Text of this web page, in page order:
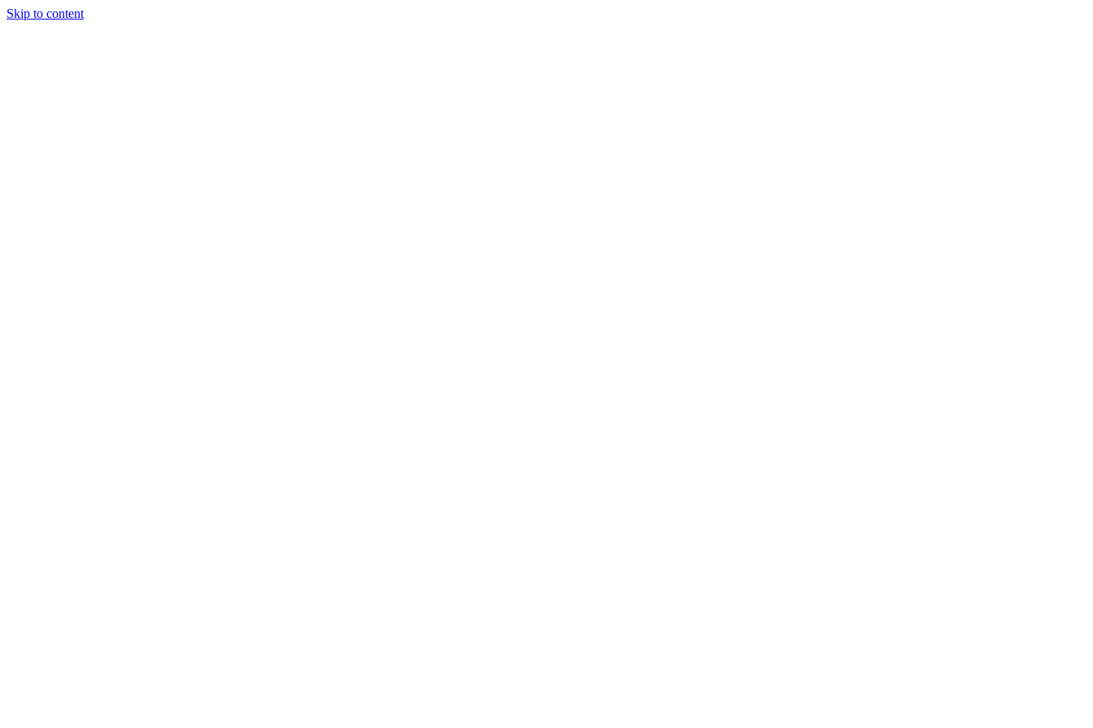
Skip to content